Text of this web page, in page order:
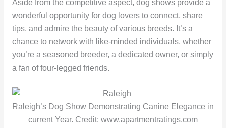
Aside from the competitive aspect, dog shows provide a
wonderful opportunity for dog lovers to connect, share
tips, and admire the beauty of various breeds. It’s a
chance to network with like-minded individuals, whether
you’re a seasoned breeder, a dedicated owner, or simply
a fan of four-legged friends.
Raleigh’s Dog Show Demonstrating Canine Elegance in
current Year. Credit: www.apartmentratings.com